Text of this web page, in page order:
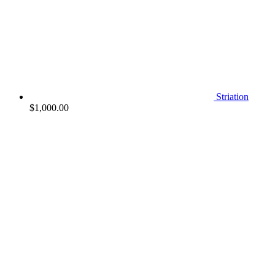
Striation
$1,000.00